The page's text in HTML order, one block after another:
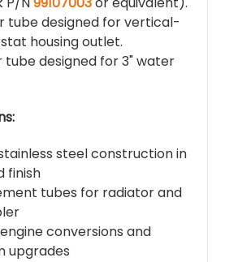
tube designed for vertical-
housing outlet.
tube designed for 3" water
steel construction in
finish
tubes for radiator and
conversions and
upgrades